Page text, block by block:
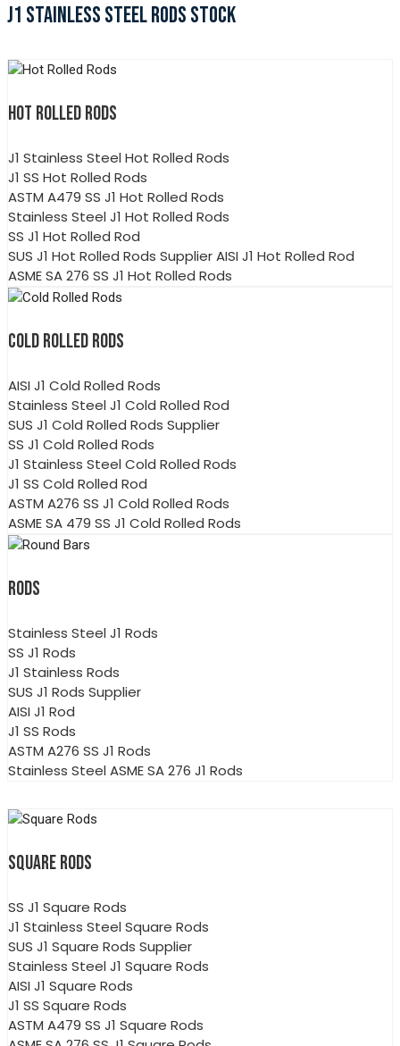
J1 STAINLESS STEEL RODS STOCK
HOT ROLLED RODS
J1 Stainless Steel Hot Rolled Rods
J1 SS Hot Rolled Rods
ASTM A479 SS J1 Hot Rolled Rods
Stainless Steel J1 Hot Rolled Rods
SS J1 Hot Rolled Rod
SUS J1 Hot Rolled Rods Supplier AISI J1 Hot Rolled Rod
ASME SA 276 SS J1 Hot Rolled Rods
COLD ROLLED RODS
AISI J1 Cold Rolled Rods
Stainless Steel J1 Cold Rolled Rod
SUS J1 Cold Rolled Rods Supplier
SS J1 Cold Rolled Rods
J1 Stainless Steel Cold Rolled Rods
J1 SS Cold Rolled Rod
ASTM A276 SS J1 Cold Rolled Rods
ASME SA 479 SS J1 Cold Rolled Rods
RODS
Stainless Steel J1 Rods
SS J1 Rods
J1 Stainless Rods
SUS J1 Rods Supplier
AISI J1 Rod
J1 SS Rods
ASTM A276 SS J1 Rods
Stainless Steel ASME SA 276 J1 Rods
SQUARE RODS
SS J1 Square Rods
J1 Stainless Steel Square Rods
SUS J1 Square Rods Supplier
Stainless Steel J1 Square Rods
AISI J1 Square Rods
J1 SS Square Rods
ASTM A479 SS J1 Square Rods